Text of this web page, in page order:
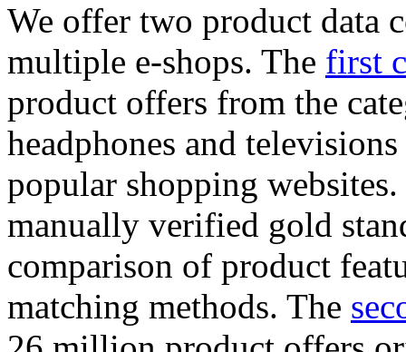
We offer two product data
multiple e-shops. The first
product offers from the
headphones and
popular shopping
manually verified gold
comparison of product
matching methods. The